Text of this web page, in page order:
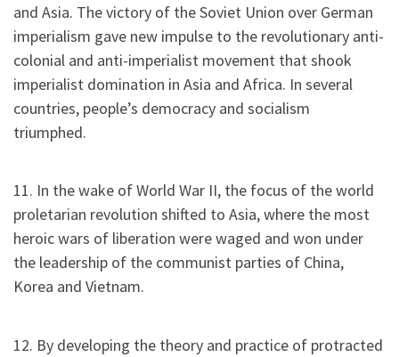
and Asia. The victory of the Soviet Union over German
imperialism gave new impulse to the revolutionary anti-
colonial and anti-imperialist movement that shook
imperialist domination in Asia and Africa. In several
countries, people’s democracy and socialism
triumphed.
11. In the wake of World War II, the focus of the world
proletarian revolution shifted to Asia, where the most
heroic wars of liberation were waged and won under
the leadership of the communist parties of China,
Korea and Vietnam.
12. By developing the theory and practice of protracted